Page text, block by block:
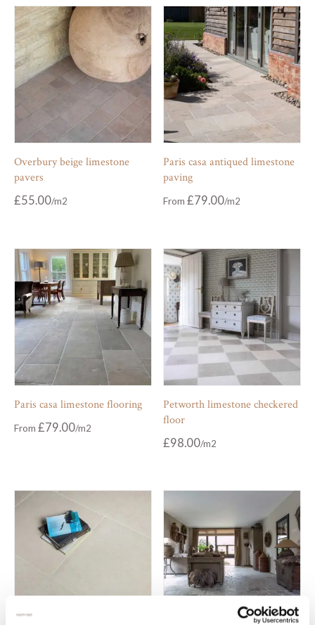
Overbury beige limestone
pavers
£55.00
Paris casa antiqued limestone
paving
From£79.00
Paris casa limestone flooring
From £79.00
Petworth limestone checkered
floor
£98.00